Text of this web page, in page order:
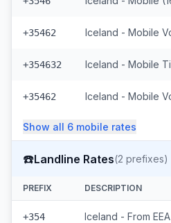
+35462
+354632
+35462
Show all 6 mobile rates
☎️Landline Rates(2 prefixes)
PREFIX DESCRIPTION
+354 Iceland - From EEA